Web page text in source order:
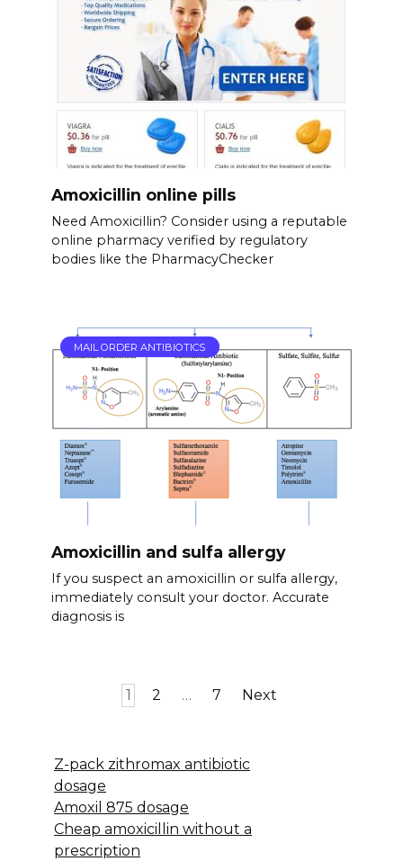
Amoxicillin online pills
Need Amoxicillin? Consider using a reputable
online pharmacy verified by regulatory
bodies like the PharmacyChecker
MAIL ORDER ANTIBIOTICS
Amoxicillin and sulfa allergy
If you suspect an amoxicillin or sulfa allergy,
immediately consult your doctor. Accurate
diagnosis is
1 2 … 7 Next
Z-pack zithromax antibiotic
dosage
Amoxil 875 dosage
Cheap amoxicillin without a
prescription